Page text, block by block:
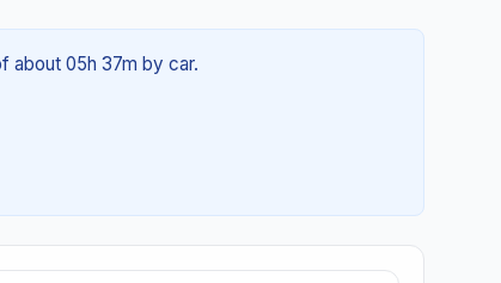
about 05h 37m by car.